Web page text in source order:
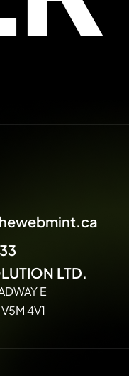
LTD.
E
4V1